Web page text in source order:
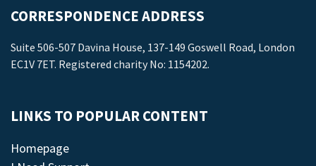
CORRESPONDENCE ADDRESS
Suite 506-507 Davina House, 137-149 Goswell Road, London
EC1V 7ET. Registered charity No: 1154202.
LINKS TO POPULAR CONTENT
Homepage